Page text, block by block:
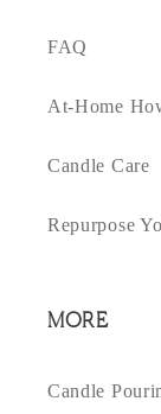
FAQ
At-Home
Candle Care
Repurpose
MORE
Candle